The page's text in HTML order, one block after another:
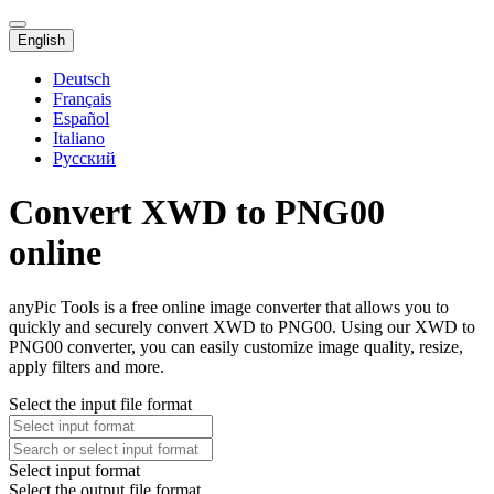
English
Deutsch
Français
Español
Italiano
Русский
Convert XWD to PNG00
online
anyPic Tools is a free online image converter that allows you to
quickly and securely convert XWD to PNG00. Using our XWD to
PNG00 converter, you can easily customize image quality, resize,
apply filters and more.
Select the input file format
Select input format
Select the output file format